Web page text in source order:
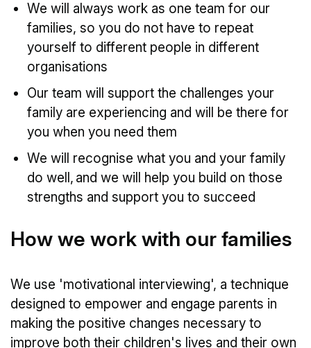
We will always work as one team for our
families, so you do not have to repeat
yourself to different people in different
organisations
Our team will support the challenges your
family are experiencing and will be there for
you when you need them
We will recognise what you and your family
do well, and we will help you build on those
strengths and support you to succeed
How we work with our families
We use 'motivational interviewing', a technique
designed to empower and engage parents in
making the positive changes necessary to
improve both their children's lives and their own